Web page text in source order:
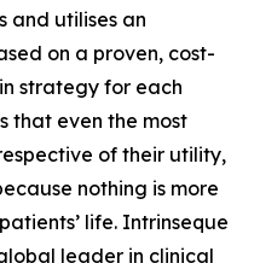
and utilises an
on a proven, cost-
strategy for each
that even the most
of their utility,
nothing is more
life. Intrinseque
leader in clinical